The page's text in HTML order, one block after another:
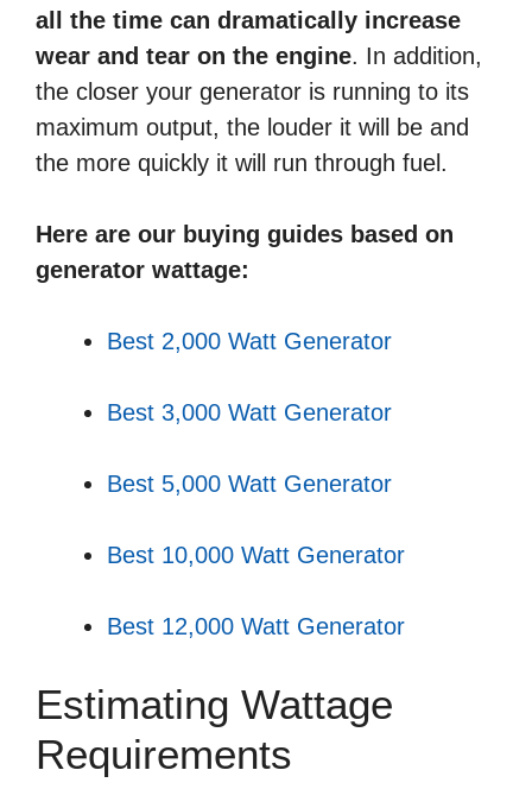
all the time can dramatically increase
wear and tear on the engine. In addition,
the closer your generator is running to its
maximum output, the louder it will be and
the more quickly it will run through fuel.
Here are our buying guides based on
generator wattage:
Best 2,000 Watt Generator
Best 3,000 Watt Generator
Best 5,000 Watt Generator
Best 10,000 Watt Generator
Best 12,000 Watt Generator
Estimating Wattage
Requirements